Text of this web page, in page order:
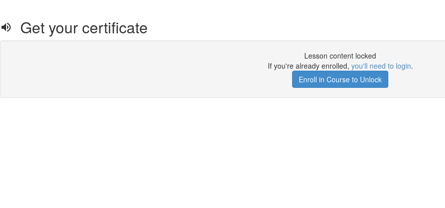
Get your certificate
Lesson content locked
If you're already enrolled, you'll need to login.
Enroll in Course to Unlock